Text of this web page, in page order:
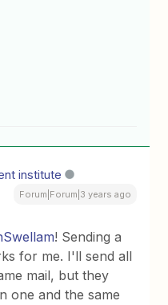
institute
Forum|Forum|3 years ago
! Sending a
for me. I'll send all
mail, but they
one and the same